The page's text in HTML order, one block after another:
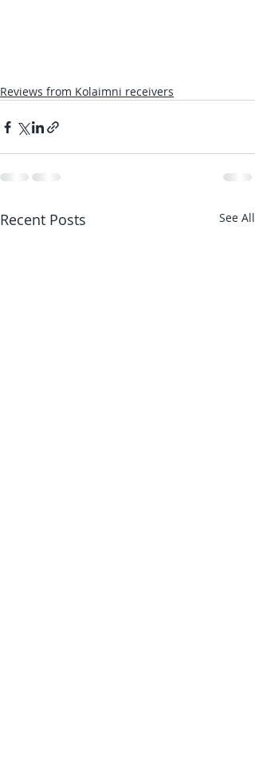
Reviews from Kolaimni receivers
Recent Posts See All